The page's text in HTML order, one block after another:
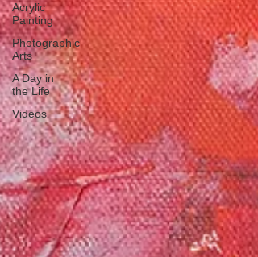
Acrylic
Painting
Photographic
Arts
A Day in
the Life
Videos